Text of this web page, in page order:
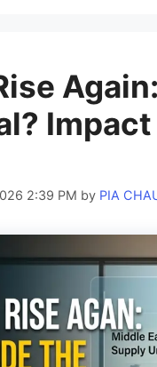
2:39 PM by PIA